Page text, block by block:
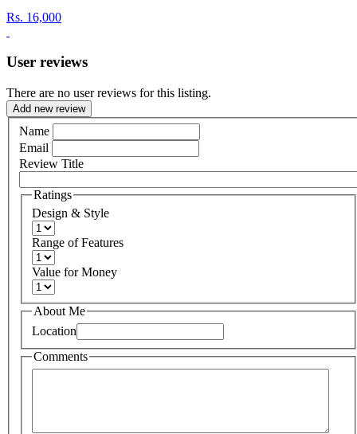
Rs. 16,000
User reviews
There are no user reviews for this listing.
Add new review
Name
Email
Review Title
Ratings
Design & Style
Range of Features
Value for Money
About Me
Location
Comments